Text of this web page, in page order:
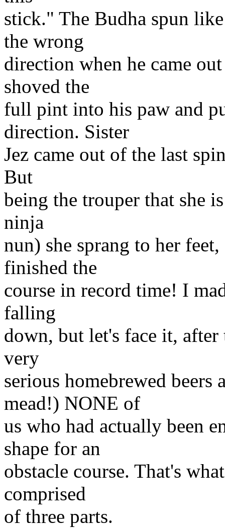
stick." The Budha spun
the wrong
direction when he came
shoved the
full pint into his paw and
direction. Sister
Jez came out of the last
But
being the trouper that she
ninja
nun) she sprang to her
finished the
course in record time! I
falling
down, but let's face it,
very
serious homebrewed beers
mead!) NONE of
us who had actually been
shape for an
obstacle course. That's
comprised
of three parts.